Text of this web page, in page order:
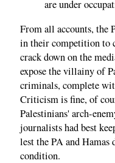
are under
From all accounts, the
in their competition to
crack down on the
expose the villainy of
criminals, complete
Criticism is fine, of
Palestinians' arch-
journalists had best
lest the PA and
condition.